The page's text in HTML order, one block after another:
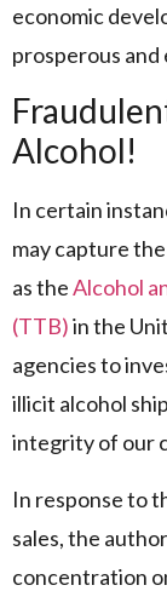
economic
prosperous and
Alcohol!
In certain
may capture
as theAlcohol
(TTB)in the
agencies to
illicit alcohol
integrity of our
In response to
sales, the
concentration